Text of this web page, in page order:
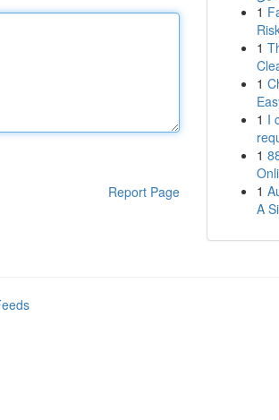
Report Page
1
1
1
1 I
1
1
A